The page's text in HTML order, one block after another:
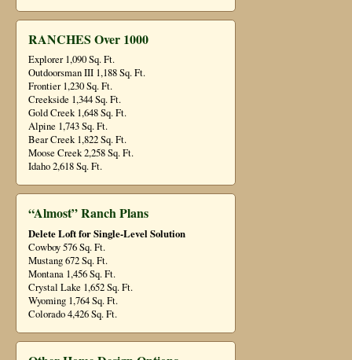
RANCHES Over 1000
Explorer 1,090 Sq. Ft.
Outdoorsman III 1,188 Sq. Ft.
Frontier 1,230 Sq. Ft.
Creekside 1,344 Sq. Ft.
Gold Creek 1,648 Sq. Ft.
Alpine 1,743 Sq. Ft.
Bear Creek 1,822 Sq. Ft.
Moose Creek 2,258 Sq. Ft.
Idaho 2,618 Sq. Ft.
“Almost” Ranch Plans
Delete Loft for Single-Level Solution
Cowboy 576 Sq. Ft.
Mustang 672 Sq. Ft.
Montana 1,456 Sq. Ft.
Crystal Lake 1,652 Sq. Ft.
Wyoming 1,764 Sq. Ft.
Colorado 4,426 Sq. Ft.